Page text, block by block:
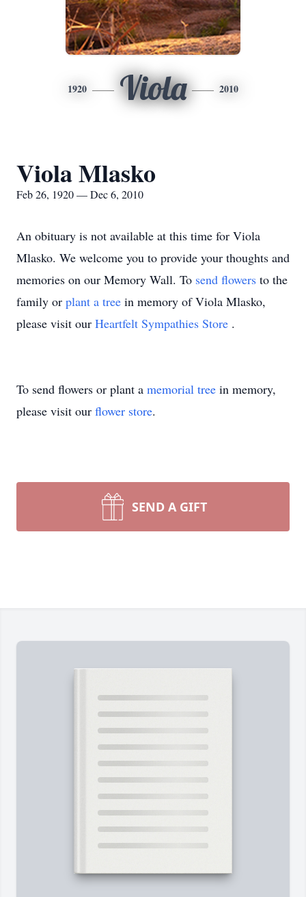
1920 Viola 2010
Viola Mlasko
Feb 26, 1920 — Dec 6, 2010
An obituary is not available at this time for Viola
Mlasko. We welcome you to provide your thoughts and
memories on our Memory Wall. To send flowers to the
family or plant a tree in memory of Viola Mlasko,
please visit our Heartfelt Sympathies Store .
To send flowers or plant a memorial tree in memory,
please visit our flower store.
SEND A GIFT